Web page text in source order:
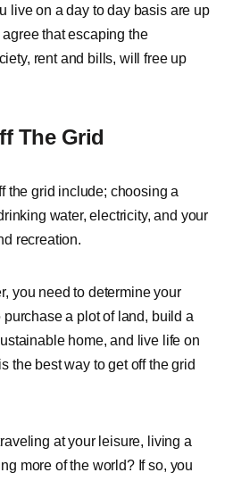
live on a day to day basis are up
that escaping the
rent and bills, will free up
The Grid
the grid include; choosing a
water, electricity, and your
recreation.
you need to determine your
purchase a plot of land, build a
home, and live life on
the best way to get off the grid
at your leisure, living a
more of the world? If so, you